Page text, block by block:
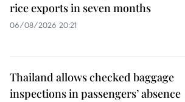
rice exports in seven months
06/08/2026 20:21
Thailand allows checked baggage
inspections in passengers’ absence